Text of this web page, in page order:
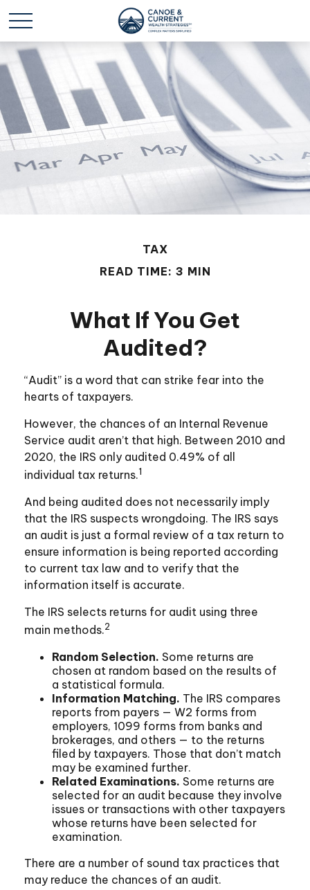
TAX
READ TIME: 3 MIN
What If You Get
Audited?
“Audit” is a word that can strike fear into the
hearts of taxpayers.
However, the chances of an Internal Revenue
Service audit aren’t that high. Between 2010 and
2020, the IRS only audited 0.49% of all
individual tax returns.1
And being audited does not necessarily imply
that the IRS suspects wrongdoing. The IRS says
an audit is just a formal review of a tax return to
ensure information is being reported according
to current tax law and to verify that the
information itself is accurate.
The IRS selects returns for audit using three
main methods.2
Random Selection. Some returns are
chosen at random based on the results of
a statistical formula.
Information Matching. The IRS compares
reports from payers — W2 forms from
employers, 1099 forms from banks and
brokerages, and others — to the returns
filed by taxpayers. Those that don’t match
may be examined further.
Related Examinations. Some returns are
selected for an audit because they involve
issues or transactions with other taxpayers
whose returns have been selected for
examination.
There are a number of sound tax practices that
may reduce the chances of an audit.